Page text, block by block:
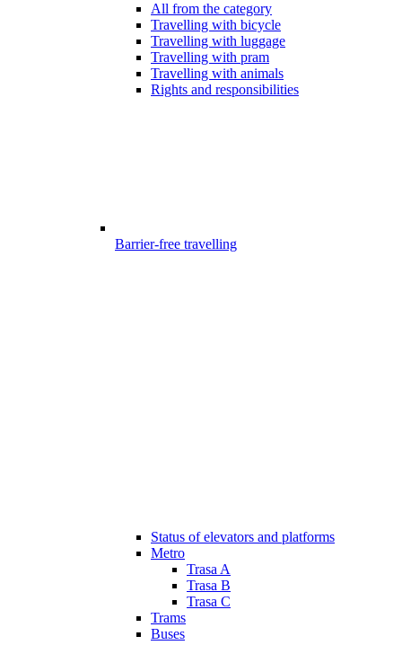
All from the category
Travelling with bicycle
Travelling with luggage
Travelling with pram
Travelling with animals
Rights and responsibilities
Barrier-free travelling
Status of elevators and platforms
Metro
Trasa A
Trasa B
Trasa C
Trams
Buses